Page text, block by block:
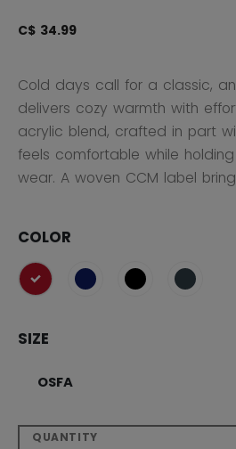
C$ 34.99
Cold days call for a classic,
delivers cozy warmth with
acrylic blend, crafted in part
feels comfortable while
wear. A woven CCM label
COLOR
selected
SIZE
OSFA
QUANTITY